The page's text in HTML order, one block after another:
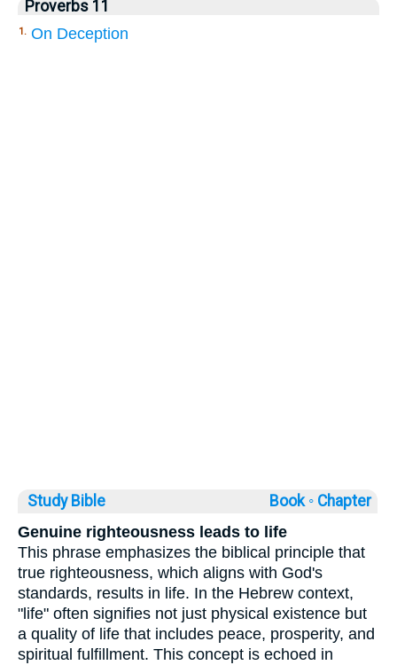
Proverbs 11
1. On Deception
Study Bible Book ◦ Chapter
Genuine righteousness leads to life
This phrase emphasizes the biblical principle that
true righteousness, which aligns with God's
standards, results in life. In the Hebrew context,
"life" often signifies not just physical existence but
a quality of life that includes peace, prosperity, and
spiritual fulfillment. This concept is echoed in